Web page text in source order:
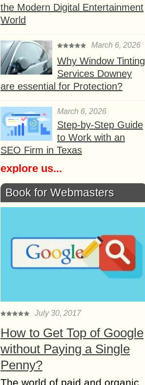
the Modern Digital Entertainment
World
March 6, 2026
Why Window Tinting
Services Downey
are essential for Protection?
March 6, 2026
Step-by-Step Guide
to Work with an
SEO Firm in Texas
explore us...
Book for Webmasters
July 30, 2017
How to Get Top of Google
without Paying a Single
Penny?
The world of paid and organic